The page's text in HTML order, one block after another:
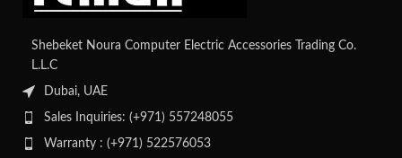
Shebeket Noura Computer Electric Accessories Trading Co.
L.L.C
Dubai, UAE
Sales Inquiries: (+971) 557248055
Warranty : (+971) 522576053